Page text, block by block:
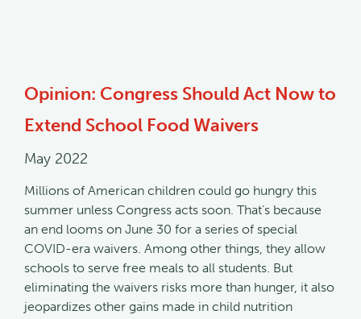
Opinion: Congress Should Act Now to
Extend School Food Waivers
May 2022
Millions of American children could go hungry this
summer unless Congress acts soon. That’s because
an end looms on June 30 for a series of special
COVID-era waivers. Among other things, they allow
schools to serve free meals to all students. But
eliminating the waivers risks more than hunger, it also
jeopardizes other gains made in child nutrition